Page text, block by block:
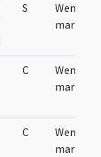
S
martyris
C
martyris
C
martyris